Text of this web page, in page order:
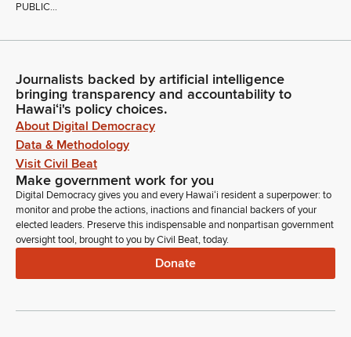
PUBLIC...
Journalists backed by artificial intelligence
bringing transparency and accountability to
Hawaiʻi's policy choices.
About Digital Democracy
Data & Methodology
Visit Civil Beat
Make government work for you
Digital Democracy gives you and every Hawaiʻi resident a superpower: to
monitor and probe the actions, inactions and financial backers of your
elected leaders. Preserve this indispensable and nonpartisan government
oversight tool, brought to you by Civil Beat, today.
Donate